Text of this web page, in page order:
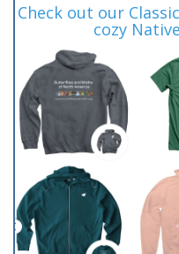
Check out our
cozy